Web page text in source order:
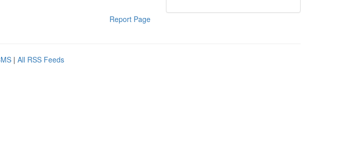
Report Page
| All RSS Feeds